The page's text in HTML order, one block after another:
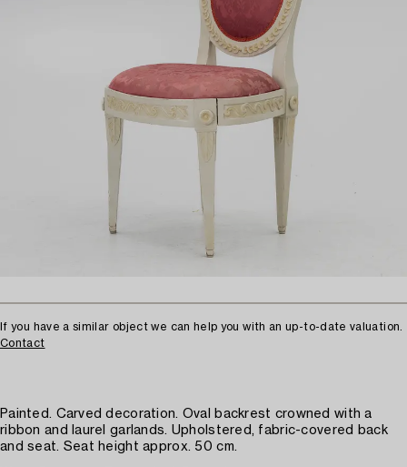
If you have a similar object we can help you with an up-to-date valuation.
Contact
Painted. Carved decoration. Oval backrest crowned with a
ribbon and laurel garlands. Upholstered, fabric-covered back
and seat. Seat height approx. 50 cm.